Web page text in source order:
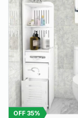
OFF 35%